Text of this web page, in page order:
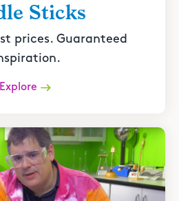
Sticks
prices. Guaranteed
Explore